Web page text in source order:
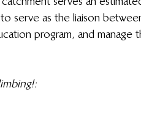
serve as the liaison
program, and manage